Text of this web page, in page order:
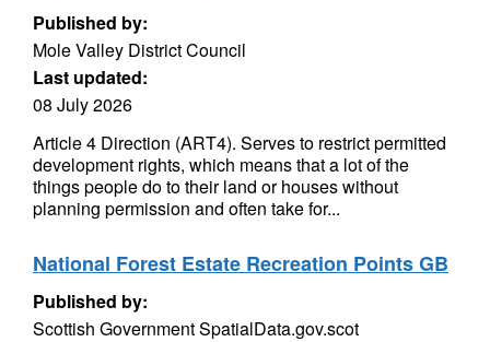
Published by:
Mole Valley District Council
Last updated:
08 July 2026
Article 4 Direction (ART4). Serves to restrict permitted
development rights, which means that a lot of the
things people do to their land or houses without
planning permission and often take for...
National Forest Estate Recreation Points GB
Published by:
Scottish Government SpatialData.gov.scot